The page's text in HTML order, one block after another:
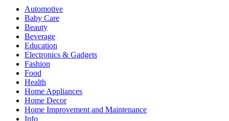
Automotive
Baby Care
Beauty
Beverage
Education
Electronics & Gadgets
Fashion
Food
Health
Home Appliances
Home Decor
Home Improvement and Maintenance
Info